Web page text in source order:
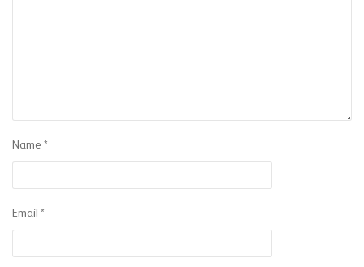
Name *
Email *